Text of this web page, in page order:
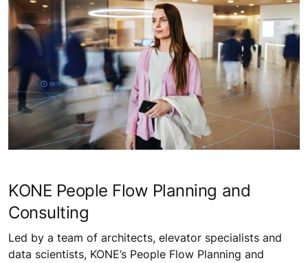
KONE People Flow Planning and
Consulting
Led by a team of architects, elevator specialists and
data scientists, KONE’s People Flow Planning and